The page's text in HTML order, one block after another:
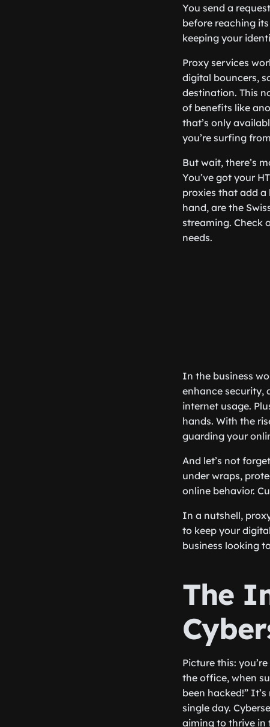
You send a
before reaching
keeping your
Proxy services
digital bouncers,
destination. This
of benefits like
that’s only
you’re surfing
But wait, there’s
You’ve got your
proxies that add a
hand, are the
streaming. Check
needs.
In the business
enhance security,
internet usage.
hands. With the
guarding your
And let’s not
under wraps,
online behavior.
In a nutshell,
to keep your
business looking
The
Picture this:
the office, when
been hacked!”
single day.
aiming to thrive in